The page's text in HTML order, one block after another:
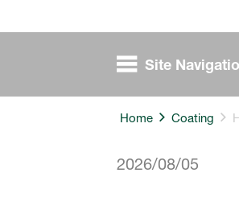
Site
Home Coating
2026/08/05